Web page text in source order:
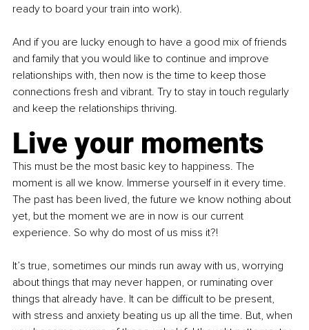
ready to board your train into work).
And if you are lucky enough to have a good mix of friends
and family that you would like to continue and improve
relationships with, then now is the time to keep those
connections fresh and vibrant. Try to stay in touch regularly
and keep the relationships thriving.
Live your moments
This must be the most basic key to happiness. The
moment is all we know. Immerse yourself in it every time.
The past has been lived, the future we know nothing about
yet, but the moment we are in now is our current
experience. So why do most of us miss it?!
It’s true, sometimes our minds run away with us, worrying
about things that may never happen, or ruminating over
things that already have. It can be difficult to be present,
with stress and anxiety beating us up all the time. But, when